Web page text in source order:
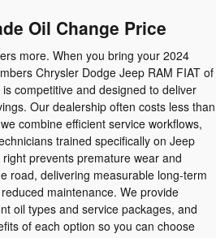
Oil Change Price
more. When you bring your 2024
Chrysler Dodge Jeep RAM FIAT of
competitive and designed to deliver
Our dealership often costs less than
combine efficient service workflows,
trained specifically on Jeep
prevents premature wear and
road, delivering measurable long-term
maintenance. We provide
oil types and service packages, and
of each option so you can choose